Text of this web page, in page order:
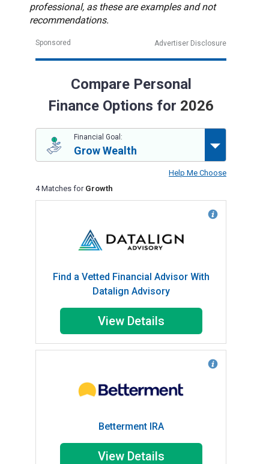
professional, as these are examples and not
recommendations.
Sponsored Advertiser Disclosure
Compare Personal
Finance Options for 2026
Help Me Choose
Financial Goal:
Grow Wealth
4 Matches for Growth
Find a Vetted Financial Advisor With
Datalign Advisory
View Details
Betterment IRA
View Details